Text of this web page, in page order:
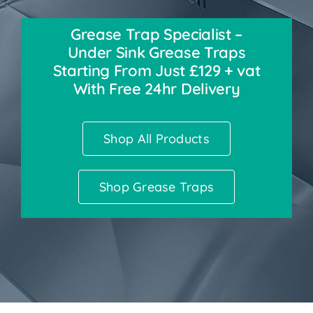
Accessories
Support
Grease Trap Specialist –
Under Sink Grease Traps
Starting From Just £129 + vat
With Free 24hr Delivery
Shop All Products
Shop Grease Traps